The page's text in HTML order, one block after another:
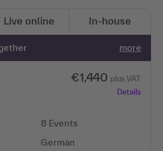
Live online In-house
more
€1,440 plus VAT
Details
8 Events
German